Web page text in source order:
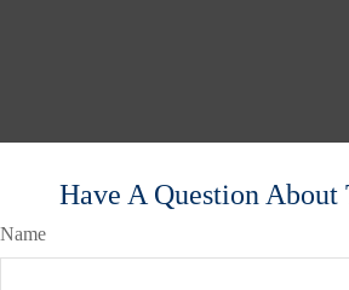
Have A Question About
Name